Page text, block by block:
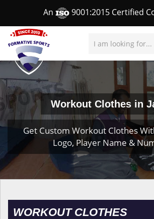
An 9001:2015 Certified
Workout Clothes in
Get Custom Workout Clothes
Logo, Player Name &
WORKOUT CLOTHES